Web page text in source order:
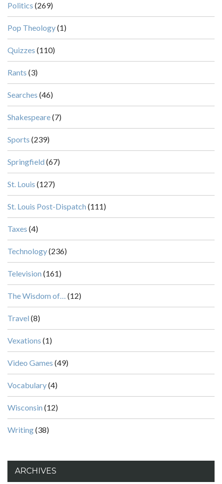
Politics (269)
Pop Theology(1)
Quizzes (110)
Rants (3)
Searches (46)
Shakespeare(7)
Sports (239)
Springfield (67)
St. Louis (127)
St. Louis Post-Dispatch (111)
Taxes (4)
Technology(236)
Television (161)
The Wisdom of… (12)
Travel (8)
Vexations (1)
Video Games (49)
Vocabulary(4)
Wisconsin (12)
Writing(38)
ARCHIVES